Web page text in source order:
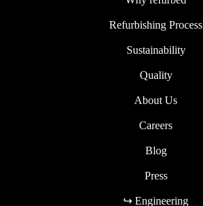
Refurbishing Process
Sustainability
Quality
About Us
Careers
Blog
Press
↪ Engineering